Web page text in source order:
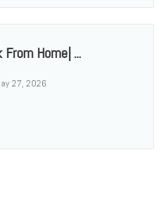
Home| ...
27, 2026